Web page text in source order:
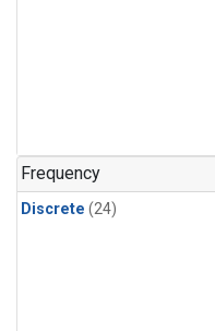
Frequency
Discrete (24)